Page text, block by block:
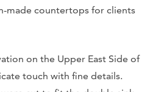
made countertops for clients
on the Upper East Side of
touch with fine details.